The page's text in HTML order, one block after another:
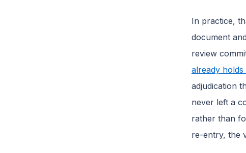
In practice,
document
review
already
adjudication
never left a
rather than
re-entry, the